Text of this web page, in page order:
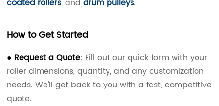
coated rollers, and drum pulleys.
How to Get Started
● Request a Quote: Fill out our quick form with your
roller dimensions, quantity, and any customization
needs. We'll get back to you with a fast, competitive
quote.